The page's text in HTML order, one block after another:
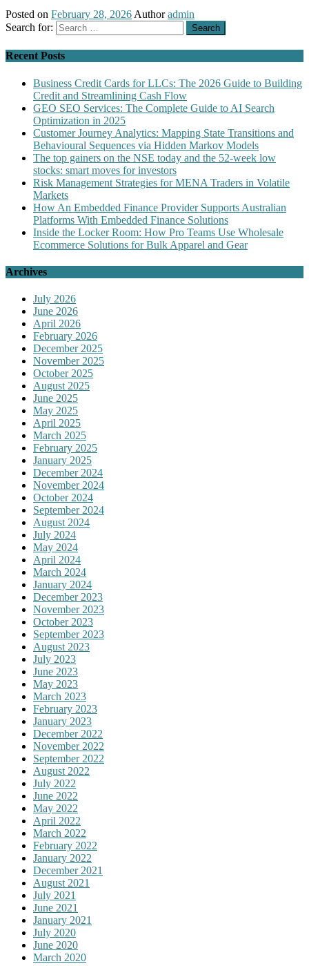
Posted on February 28, 2026 Author admin
Search for:
Recent Posts
Business Credit Cards for LLCs: The 2026 Guide to Building
Credit and Streamlining Cash Flow
GEO SEO Services: The Complete Guide to AI Search
Optimization in 2025
Customer Journey Analytics: Mapping State Transitions and
Behavioural Sequences via Hidden Markov Models
The top gainers on the NSE today and the 52-week low
stocks: smart moves for investors
Risk Management Strategies for MENA Traders in Volatile
Markets
How An Embedded Finance Provider Supports Australian
Platforms With Embedded Finance Solutions
Inside the Locker Room: How Pro Teams Use Wholesale
Ecommerce Solutions for Bulk Apparel and Gear
Archives
July 2026
June 2026
April 2026
February 2026
December 2025
November 2025
October 2025
August 2025
June 2025
May 2025
April 2025
March 2025
February 2025
January 2025
December 2024
November 2024
October 2024
September 2024
August 2024
July 2024
May 2024
April 2024
March 2024
January 2024
December 2023
November 2023
October 2023
September 2023
August 2023
July 2023
June 2023
May 2023
March 2023
February 2023
January 2023
December 2022
November 2022
September 2022
August 2022
July 2022
June 2022
May 2022
April 2022
March 2022
February 2022
January 2022
December 2021
August 2021
July 2021
June 2021
January 2021
July 2020
June 2020
March 2020